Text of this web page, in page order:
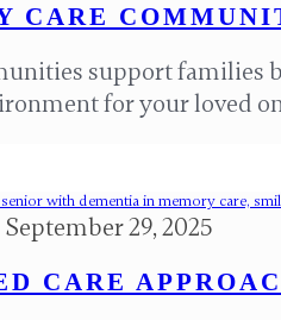
CARE
support families
for your loved
September 29, 2025
CARE